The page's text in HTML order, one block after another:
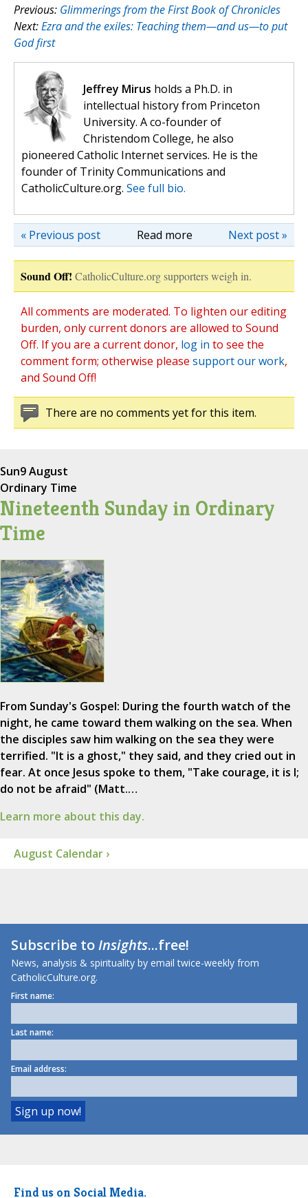
Previous: Glimmerings from the First Book of Chronicles
Next:Ezra and the exiles: Teaching them—and us—to put
God first
Jeffrey Mirus holds a Ph.D. in
intellectual history from Princeton
University. A co-founder of
Christendom College, he also
pioneered Catholic Internet services. He is the
founder of Trinity Communications and
CatholicCulture.org. See full bio.
Read more Next post »
« Previous post
Sound Off! CatholicCulture.org supporters weigh in.
All comments are moderated. To lighten our editing
burden, only current donors are allowed to Sound
Off. If you are a current donor, log in to see the
comment form; otherwise please support our work,
and Sound Off!
There are no comments yet for this item.
Sun9 August
Ordinary Time
Nineteenth Sunday in Ordinary
Time
From Sunday's Gospel: During the fourth watch of the
night, he came toward them walking on the sea. When
the disciples saw him walking on the sea they were
terrified. "It is a ghost," they said, and they cried out in
fear. At once Jesus spoke to them, "Take courage, it is I;
do not be afraid" (Matt.…
Learn more about this day.
August Calendar ›
Subscribe toInsights...free!
News, analysis & spirituality by email twice-weekly from
CatholicCulture.org.
First name:
Last name:
Email address:
Find us on Social Media.